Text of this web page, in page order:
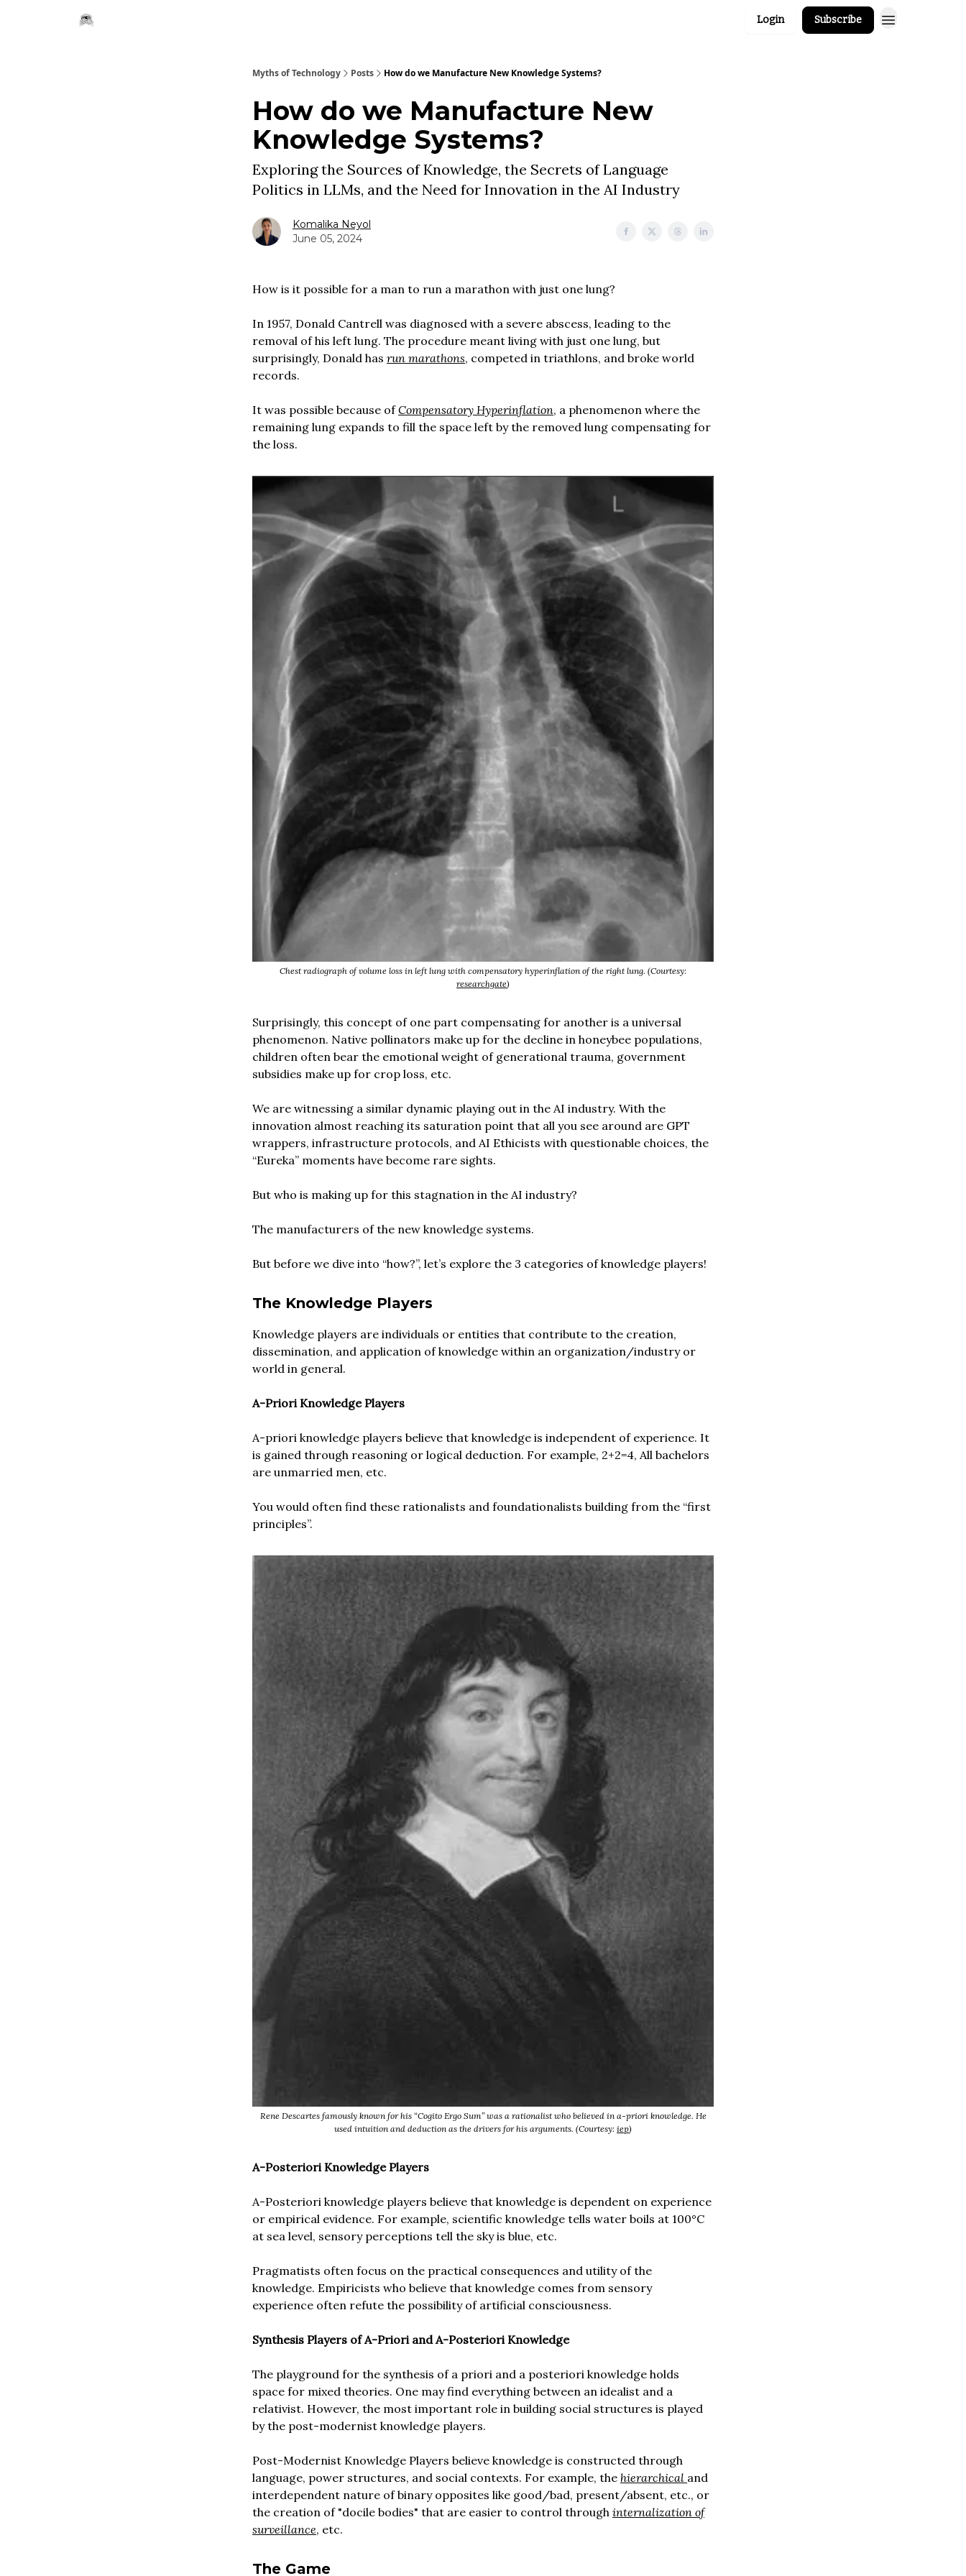
Login Subscribe
Myths of Technology Posts How do we Manufacture New Knowledge Systems?
How do we Manufacture New
Knowledge Systems?
Exploring the Sources of Knowledge, the Secrets of Language
Politics in LLMs, and the Need for Innovation in the AI Industry
Komalika Neyol
June 05, 2024
How is it possible for a man to run a marathon with just one lung?
In 1957, Donald Cantrell was diagnosed with a severe abscess, leading to the
removal of his left lung. The procedure meant living with just one lung, but
surprisingly, Donald has run marathons, competed in triathlons, and broke world
records.
It was possible because ofCompensatory Hyperinflation, a phenomenon where the
remaining lung expands to fill the space left by the removed lung compensating for
the loss.
Chest radiograph of volume loss in left lung with compensatory hyperinflation of the right lung. (Courtesy:
researchgate)
Surprisingly, this concept of one part compensating for another is a universal
phenomenon. Native pollinators make up for the decline in honeybee populations,
children often bear the emotional weight of generational trauma, government
subsidies make up for crop loss, etc.
We are witnessing a similar dynamic playing out in the AI industry. With the
innovation almost reaching its saturation point that all you see around are GPT
wrappers, infrastructure protocols, and AI Ethicists with questionable choices, the
“Eureka” moments have become rare sights.
But who is making up for this stagnation in the AI industry?
The manufacturers of the new knowledge systems.
But before we dive into “how?”, let’s explore the 3 categories of knowledge players!
The Knowledge Players
Knowledge players are individuals or entities that contribute to the creation,
dissemination, and application of knowledge within an organization/industry or
world in general.
A-Priori Knowledge Players
A-priori knowledge players believe that knowledge is independent of experience. It
is gained through reasoning or logical deduction. For example, 2+2=4, All bachelors
are unmarried men, etc.
You would often find these rationalists and foundationalists building from the “first
principles”.
Rene Descartes famously known for his “Cogito Ergo Sum” was a rationalist who believed in a-priori knowledge. He
used intuition and deduction as the drivers for his arguments. (Courtesy: iep)
A-Posteriori Knowledge Players
A-Posteriori knowledge players believe that knowledge is dependent on experience
or empirical evidence. For example, scientific knowledge tells water boils at 100°C
at sea level, sensory perceptions tell the sky is blue, etc.
Pragmatists often focus on the practical consequences and utility of the
knowledge. Empiricists who believe that knowledge comes from sensory
experience often refute the possibility of artificial consciousness.
Synthesis Players of A-Priori and A-Posteriori Knowledge
The playground for the synthesis of a priori and a posteriori knowledge holds
space for mixed theories. One may find everything between an idealist and a
relativist. However, the most important role in building social structures is played
by the post-modernist knowledge players.
Post-Modernist Knowledge Players believe knowledge is constructed through
language, power structures, and social contexts. For example, the hierarchical and
interdependent nature of binary opposites like good/bad, present/absent, etc., or
the creation of "docile bodies" that are easier to control through internalization of
surveillance, etc.
The Game